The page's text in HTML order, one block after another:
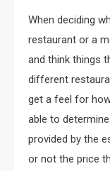
When deciding
restaurant or a
and think things
different
get a feel for
able to
provided by the
or not the price